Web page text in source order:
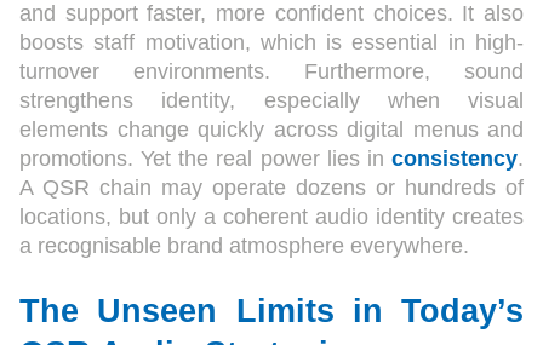
and support faster, more confident choices. It also
boosts staff motivation, which is essential in high-
turnover environments. Furthermore, sound
strengthens identity, especially when visual
elements change quickly across digital menus and
promotions. Yet the real power lies in consistency.
A QSR chain may operate dozens or hundreds of
locations, but only a coherent audio identity creates
a recognisable brand atmosphere everywhere.
The Unseen Limits in Today’s